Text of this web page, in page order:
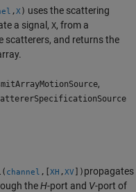
,X) uses the scattering
a signal, X, from a
and returns the
,
channel ,[ XH ,XV ]) propagates
theH-port and V-port of